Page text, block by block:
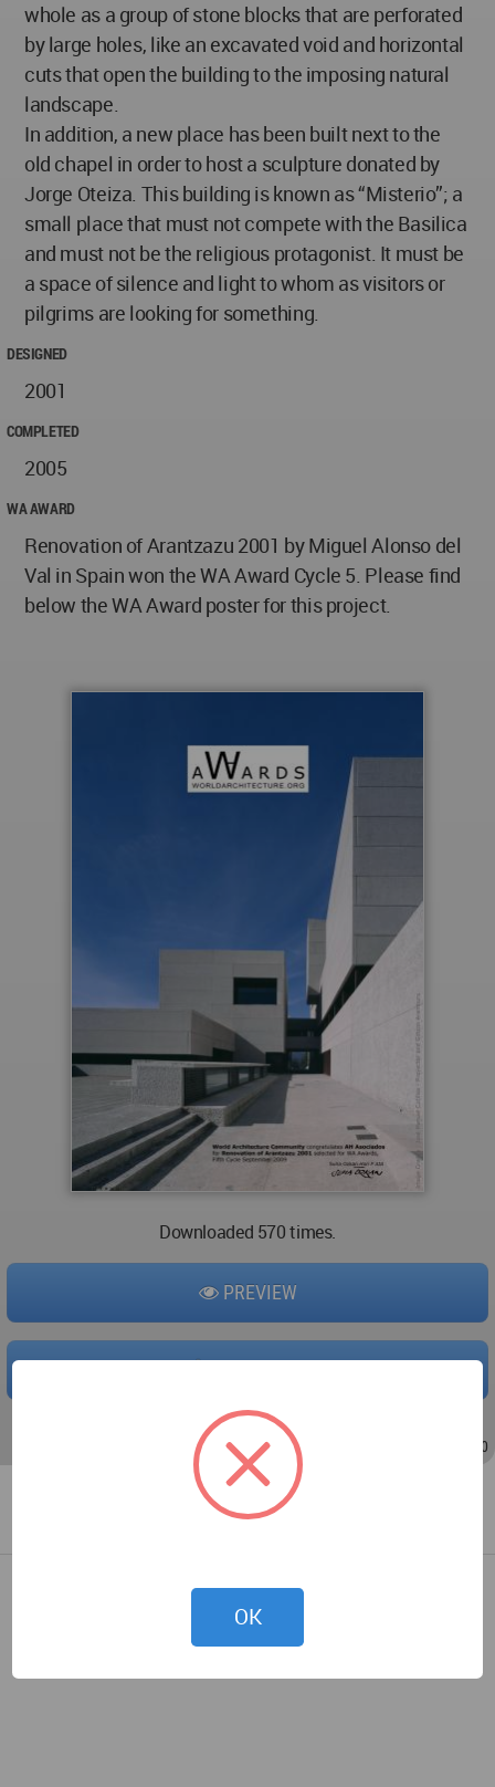
whole as a group of stone blocks that are perforated
by large holes, like an excavated void and horizontal
cuts that open the building to the imposing natural
landscape.
In addition, a new place has been built next to the
old chapel in order to host a sculpture donated by
Jorge Oteiza. This building is known as “Misterio”; a
small place that must not compete with the Basilica
and must not be the religious protagonist. It must be
a space of silence and light to whom as visitors or
pilgrims are looking for something.
DESIGNED
2001
COMPLETED
2005
WA AWARD
Renovation of Arantzazu 2001 by Miguel Alonso del
Val in Spain won the WA Award Cycle 5. Please find
below the WA Award poster for this project.
Downloaded 570 times.
PREVIEW
Jul 10, 2009 - 10:56 Jul 17, 2009 - 14:20
OK